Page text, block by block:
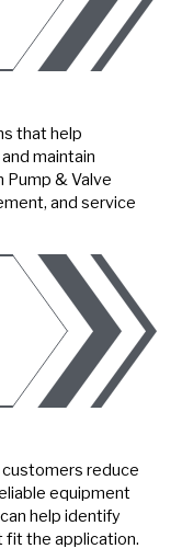
that help
maintain
& Valve
and service
reduce
equipment
help identify
fit the application.